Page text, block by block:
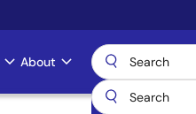
About